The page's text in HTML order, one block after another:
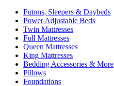
Futons, Sleepers & Daybeds
Power Adjustable Beds
Twin Mattresses
Full Mattresses
Queen Mattresses
King Mattresses
Bedding Accessories & More
Pillows
Foundations